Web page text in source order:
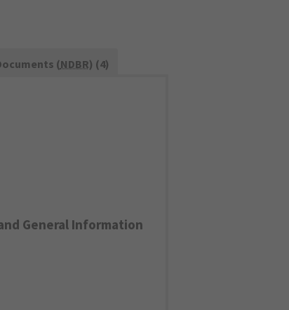
(NDBR) (4)
General Information